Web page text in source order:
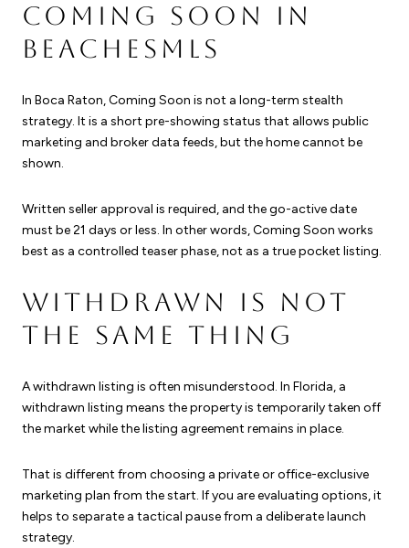
COMING SOON IN
BEACHESMLS
In Boca Raton, Coming Soon is not a long-term stealth
strategy. It is a short pre-showing status that allows public
marketing and broker data feeds, but the home cannot be
shown.
Written seller approval is required, and the go-active date
must be 21 days or less. In other words, Coming Soon works
best as a controlled teaser phase, not as a true pocket listing.
WITHDRAWN IS NOT
THE SAME THING
A withdrawn listing is often misunderstood. In Florida, a
withdrawn listing means the property is temporarily taken off
the market while the listing agreement remains in place.
That is different from choosing a private or office-exclusive
marketing plan from the start. If you are evaluating options, it
helps to separate a tactical pause from a deliberate launch
strategy.